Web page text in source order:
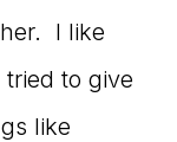
I like
to give
like